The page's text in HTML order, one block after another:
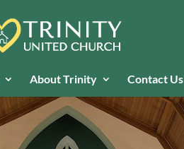
About Trinity Contact Us